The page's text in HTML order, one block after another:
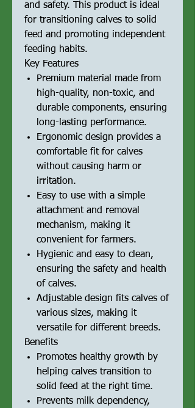
and safety. This product is ideal
for transitioning calves to solid
feed and promoting independent
feeding habits.
Key Features
Premium material made from
high-quality, non-toxic, and
durable components, ensuring
long-lasting performance.
Ergonomic design provides a
comfortable fit for calves
without causing harm or
irritation.
Easy to use with a simple
attachment and removal
mechanism, making it
convenient for farmers.
Hygienic and easy to clean,
ensuring the safety and health
of calves.
Adjustable design fits calves of
various sizes, making it
versatile for different breeds.
Benefits
Promotes healthy growth by
helping calves transition to
solid feed at the right time.
Prevents milk dependency,